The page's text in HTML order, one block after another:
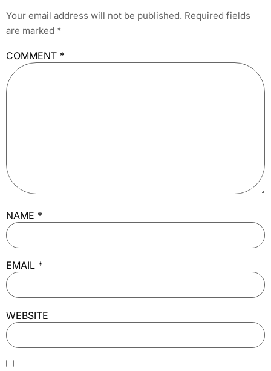
Your email address will not be published. Required fields
are marked *
COMMENT *
NAME *
EMAIL *
WEBSITE